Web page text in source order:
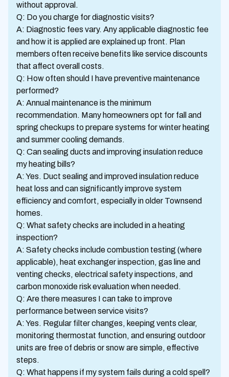
without approval.
Q: Do you charge for diagnostic visits?
A: Diagnostic fees vary. Any applicable diagnostic fee
and how it is applied are explained up front. Plan
members often receive benefits like service discounts
that affect overall costs.
Q: How often should I have preventive maintenance
performed?
A: Annual maintenance is the minimum
recommendation. Many homeowners opt for fall and
spring checkups to prepare systems for winter heating
and summer cooling demands.
Q: Can sealing ducts and improving insulation reduce
my heating bills?
A: Yes. Duct sealing and improved insulation reduce
heat loss and can significantly improve system
efficiency and comfort, especially in older Townsend
homes.
Q: What safety checks are included in a heating
inspection?
A: Safety checks include combustion testing (where
applicable), heat exchanger inspection, gas line and
venting checks, electrical safety inspections, and
carbon monoxide risk evaluation when needed.
Q: Are there measures I can take to improve
performance between service visits?
A: Yes. Regular filter changes, keeping vents clear,
monitoring thermostat function, and ensuring outdoor
units are free of debris or snow are simple, effective
steps.
Q: What happens if my system fails during a cold spell?